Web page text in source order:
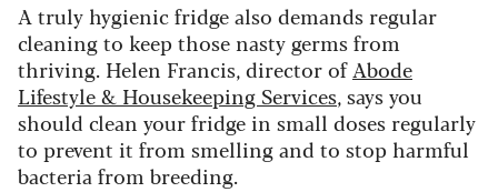
A truly hygienic fridge also demands regular
cleaning to keep those nasty germs from
thriving. Helen Francis, director ofAbode
Lifestyle & Housekeeping Services, says you
should clean your fridge in small doses regularly
to prevent it from smelling and to stop harmful
bacteria from breeding.